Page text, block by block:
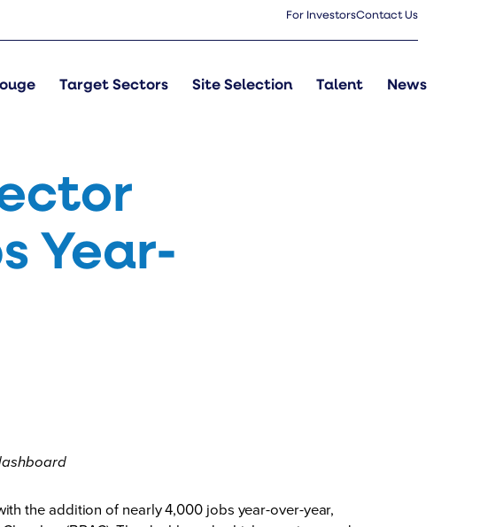
For InvestorsContact Us
Target Sectors Site Selection Talent News
Year-
the addition of nearly 4,000 jobs year-over-year,